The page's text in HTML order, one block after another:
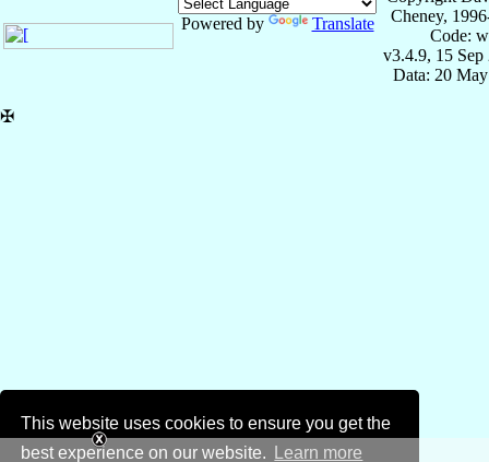
This website uses cookies to ensure you get the
best experience on our website.
Learn more
Powered by Translate
Cheney,
Code:
v3.4.9, 15 Sep
Data: 20
✠